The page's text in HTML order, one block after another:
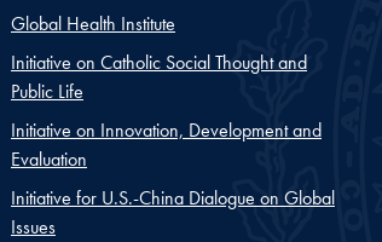
Global Health Institute
Initiative on Catholic Social Thought and
Public Life
Initiative on Innovation, Development and
Evaluation
Initiative for U.S.-China Dialogue on Global
Issues